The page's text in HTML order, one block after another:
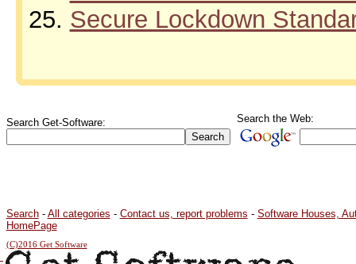
25. Secure Lockdown
Search Get-Software: Search the Web:
Search- All categories - Contact us, report problems - Software Houses,
HomePage
(C)2016 Get Software